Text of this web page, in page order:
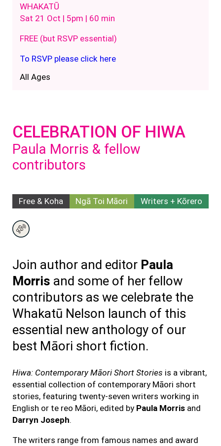
CELEBRATION OF HIWA
Paula Morris & fellow
contributors
Free & Koha Ngā Toi Māori Writers + Kōrero
Join author and editor Paula
Morris and some of her fellow
contributors as we celebrate the
Whakatū Nelson launch of this
essential new anthology of our
best Māori short fiction.
Hiwa: Contemporary Māori Short Stories is a vibrant,
essential collection of contemporary Māori short
stories, featuring twenty-seven writers working in
English or te reo Māori, edited by Paula Morrisand
Darryn Joseph.
The writers range from famous names and award
WHAKATŪ
Sat 21 Oct | 5pm | 60 min
FREE (but RSVP essential)
To RSVP please click here
All Ages